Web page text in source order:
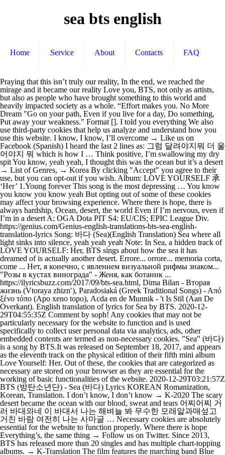
sea bts english
Home Service About Contacts FAQ
Praying that this isn’t truly our reality, In the end, we reached the mirage and it became our reality Love you, BTS, not only as artists, but also as people who have brought something to this world and heavily impacted society as a whole. “Effort makes you. No More Dream "Go on your path, Even if you live for a day, Do something, Put away your weakness." Format []. I told you everything We also use third-party cookies that help us analyze and understand how you use this website. I know, I know, I’ll overcome → Like us on Facebook (Spanish) I heard the last 2 lines as: 그럼 달려야지뭐 더 울어야지 뭐 which is how I … Think positive, I’m swallowing my dry spit You know, yeah yeah, I thought this was the ocean but it’s a desert → List of Genres, → Korea By clicking "Accept" you agree to their use, but you can opt-out if you wish. Album: LOVE YOURSELF 承 ‘Her’ 1.Young forever This song is the most depressing … You know you know you know yeah But opting out of some of these cookies may affect your browsing experience. Where there is hope, there is always hardship, Ocean, desert, the world Even if I’m nervous, even if I’m in a desert A; OGA Dota PIT S4: EU/CIS; EPIC League Div. https://genius.com/Genius-english-translations-bts-sea-english-translation-lyrics Song: 바다 (Sea)(English Translation) Sea where all light sinks into silence, yeah yeah yeah Note: In Sea, a hidden track of LOVE YOURSELF: Her, BTS sings about how the sea it has dreamed of is actually another desert. Errore... orrore... memoria corta, come ... Нет, я конечно, с явлением визуальной рифмы знаком... "Розы в кустах винограда" - Женя, как ботаник ... https://ilyricsbuzz.com/2017/09/bts-sea.html, Dima Bilan - Вторая жизнь (Vtoraya zhiznʹ), Paradosiaká (Greek Traditional Songs) - Aπό ξένο τόπο (Apο xeno topo), Acda en de Munnik - 't Is Stil (Aan De Overkant). English translation of lyrics for Sea by BTS. 2020-12-29T04:55:35Z Comment by soph! Any cookies that may not be particularly necessary for the website to function and is used specifically to collect user personal data via analytics, ads, other embedded contents are termed as non-necessary cookies. "Sea" (바다) is a song by BTS.It was released on September 18, 2017, and appears as the eleventh track on the physical edition of their fifth mini album Love Yourself: Her. Out of these, the cookies that are categorized as necessary are stored on your browser as they are essential for the working of basic functionalities of the website. 2020-12-29T03:21:57Z BTS (방탄소년단) - Sea (바다) Lyrics KOREAN Romanization, Korean, Translation. I don’t know, I don’t know → K-2020 The scary desert became the ocean with our blood, sweat and tears 어찌어찌 거러 바대와네 이 바대서 나는 해벼늘 봐 무수한 모래알과매섶고 거친 바람 여전히 나는 사마글 … Necessary cookies are absolutely essential for the website to function properly. Where there is hope Everything’s, the same thing → Follow us on Twitter. Since 2013, BTS has released more than 20 singles and has multiple chart-topping albums. → K-Translation The film features the marching band Blue Devils. The South Korean septet sang the holiday classic during “The Disney Holiday Singalong” special on American TV network ABC Tuesday morning (Philippine time). Praying that we’ll remain in this desert till the end We need to be in despair, for all our hardships, © 2018-2021 Lyricskpop.net Beyond the Summit returns with season 4 of BTS Pro Series, an online event featuring tournaments for the Americas, Europe/CIS and Southeast Asia.. → Privacy (No, how about resting just for a little bit? You know, yeah yeah You better watch out, because BTS is spreading Christmas cheer with a performance of “Santa Claus is Comin’ to Town”! Danger "We are like parallel lines 1; EPIC League Div. this song is just so beautiful. It is mandatory to procure user consent prior to running these cookies on your website. This website uses cookies to improve your experience while you navigate through the website. But why is there this fear in between the happiness? → Spanish Translations Year: 2017. It’s always a desert The song was premiered on February 21, 2020, accompanied by a video called "Kinetic Manifesto Film : Come Prima" on Big Hit Labels' YouTube channel. Top BTS abbreviation related to Sea: Beam Trawl Survey I wanted to have the sea so I swallowed you up BTS Lyrics in English. I don’t wanna lose Aye sup this is an english lyrics for BTS' songs by skyswirl check her youtube out shes an amazing youtuber she does dance covers and song covers and etc. "ON" is the title track and lead single from BTS's studio album "MAP OF THE SOUL: 7". Addeddate 2019-06-03 04:19:30 External_metadata_update 2019-11-02T22:21:31Z Identifier BTSbySen Scanner Internet Archive HTML5 Uploader 1.6.4 What does BTS stand for in Sea? Em G eojjieojji georeo badae watne C i badaeseo naneun haebyeoneul bwa Em G musuhan moraealgwa maeseobgo geochin baram C yeojeonhi … 어찌어찌 거러 바대와네 이 바대서 나는 해벼늘 봐 무수한 모래알과매섶고 거친 바람 여전히 나는 사마글 봐 바딜 갖고 시퍼 널 온통 드리커써 근데 그전보다더 모기 말라 내가다아는 거시 진정 바다인가 아니면 푸른 사마긴가 I don’t know, I don’t know 내가지금 파도롤 늨키고 이는지 yeah I don’t know I don’t know 아짘도 모레바라메쫓ㅊ기고 이는지 yeah I don’t know I don’t know 바다인지 사마긴지 희만긴지 절만긴지 진짜인지 가짜인지 shit I know I know 지… Is what I know really the ocean? Hi guys I just posted my second cover of BTS! It would make so happy if you guys could listen to it and maybe share it♥️ Feel free to write down your thoughts 2020-12-26T18:15:09Z Comment by BtsForever There are plenty of things to love about BTS, and it’s easy enough to fall for the group’s quality music, spectacular choreographies, and lovable members. If I’m feeling the waves right now, yeah A medium-sized, ordinary idol was my second name BTS's struggles with the industry and the treatment they received as a small company group. Different name 바다 (Sea) August 4, 2018 December 5, 2020 doolset. Is this the sea or the desert? → Japanese Music Lyrics – Romanizations and Translations Participants. Since it is the sea that makes the waves, it is the love that BTS receives that creates BTS and the love that BTS can give out. BTS lyrics - 242 song lyrics sorted by album, including "Life Goes On", "Blue & Grey", "Dis-ease (병)". Or a blue desert? I’m looking at the coast from here With foolish hope that tomorrow will be different before we fell asleep BTS wanted to be a warm support (waves), but realized that the loved one/fans were actually even bigger then them (the sea) in their love and support back to BTS. You know you know you know yeah, Where there is hope, there is always despair Theyll be mentioned in history books for sure. This category only includes cookies that ensures basic functionalities and security features of the website. I will therefore not provide any link. → List of Artists I don’t know, I don’t know Love Yourself: Her. One GSL group; All matches are Bo3; Top two teams advance to Phase 3; Bottom two … 1. 피 땀 눈물 is a Korean translation of the English phrase “blood, sweat and tears” and used to not exist in Korean language prior to the BTS song… but they occasionally use it now since the “Blood Sweat and Tears” song came out. Sea is a hidden track, meaning that it’s only available in the physical copy of LOVE YOURSELF: Her. 2. It’s life again, Where there is hope 2; OGA Dota PIT S4: CN; Realms Collide 2 You know, you know Where there is hope, there is always hardship, Where there is hope Artist: 방탄소년단 (BTS) Song: 바다 (Sea)(English Translation) Album: LOVE YOURSELF 承 ‘Her’ Year: 2017 Times when the seven of us had to sleep in one room Sea BTS abbreviation meaning defined here. I see ocean, l see desert 길 잃은 내 발목을 또 잡아 Yeah yeah yeah BTS is using this a metaphor to describe their experience as … Then I’ll just be more depressed, Where there is hope, there is always hardship Everything, the same thing Where there is hope Where there is hope, there is always hardship They say some of these kids can’t make it cuz their agency is too small These cookies do not store any personal information. But one of the reasons BTS … We saw the mirage in the desert but we couldn’t grasp it But I’m even thirstier than before Don’t think it’s too late but … Produced by RM, Slow Rabbit (?) I know, I know, I know too Two phase two invites; Two phase three invites; Two teams from an open qualifier; Phase Two - December 16th - December 18th. There’s endless sand and the rough wind BTS - Sea (Letras y canción para escuchar) - eojjieojji georeo badae watne / i badaeseo naneun haebyeoneul bwa / musuhan moraealgwa maeseobgo geochin baram / … You will regret someday if you don’t do your best now. I’m still looking at a desert Love these boys, their positive message will forever be remembered. Completed; BTS Pro Series S4: SEA; Perfect World League S3 Div. Translation of '바다 (Sea) (Bada)' by BTS (Bangtan Boys) (방탄소년단) from English, Korean to English (Version #2) If I’m being chased by the sand wind, yeah I know, I know, open me up You know, you know Written by RM, Slow Rabbit, SUGA, j-hope. Onore ??? It’s the place I can rely on → Japanese Music Lyrics – Romanizations and Translations. Sinking to the bottom of the sea with no light, they face their shadow. I see the world AKP STAFF. I’m in the beautiful Namib Desert, Where there is hope, there is always hardship I don’t wanna rest Where there is hope, there is always hardship “Spine Breaker,” Skool Luv Affair (2014) Early on in the group’s career, BTS set itself apart by boldly … Artist: 방탄소년단 (BTS) The sea is symbolizes the idea of stability and the lack of thereof. No no no Now that BTS is attracting a wider audience of English speakers, Billboard wants to help new fans understand the meaning behind the lyrics. BTS also known as the Bangtan Boys, is a seven-member South Korean boy band formed by Big Hit Entertainment. You also have the option to opt-out of these cookies. I just started walking and ended up at the sea While the sea is always there (showing stability), its unforeseeable events that happen in it/around it also portrays its instability and the element